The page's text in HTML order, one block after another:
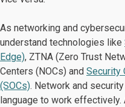
As networking and
understand technologies like
Edge), ZTNA (Zero Trust
Centers (NOCs) and Security
(SOCs). Network and
language to work